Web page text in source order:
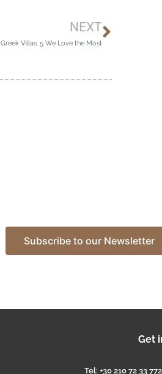
NEXT
Villas: 5 We Love the Most
Get
Tel: +30 210 72 33 772